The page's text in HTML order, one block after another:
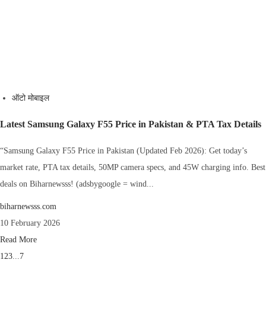
ऑटो मोबाइल
Latest Samsung Galaxy F55 Price in Pakistan & PTA Tax Details
“Samsung Galaxy F55 Price in Pakistan (Updated Feb 2026): Get today’s
market rate, PTA tax details, 50MP camera specs, and 45W charging info. Best
deals on Biharnewsss! (adsbygoogle = wind...
biharnewsss.com
10 February 2026
Read More
1 23 7